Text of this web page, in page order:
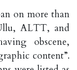
on more than
ALTT, and
obscene,
content”.